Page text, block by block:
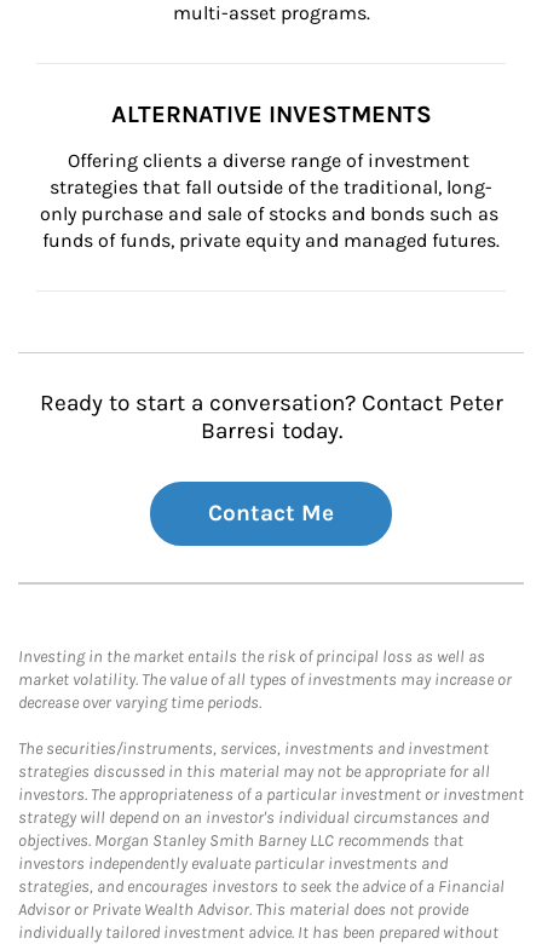
multi-asset programs.
ALTERNATIVE INVESTMENTS
Offering clients a diverse range of investment
strategies that fall outside of the traditional, long-
only purchase and sale of stocks and bonds such as
funds of funds, private equity and managed futures.
Ready to start a conversation? Contact Peter
Barresi today.
Contact Me
Investing in the market entails the risk of principal loss as well as
market volatility. The value of all types of investments may increase or
decrease over varying time periods.
The securities/instruments, services, investments and investment
strategies discussed in this material may not be appropriate for all
investors. The appropriateness of a particular investment or investment
strategy will depend on an investor's individual circumstances and
objectives. Morgan Stanley Smith Barney LLC recommends that
investors independently evaluate particular investments and
strategies, and encourages investors to seek the advice of a Financial
Advisor or Private Wealth Advisor. This material does not provide
individually tailored investment advice. It has been prepared without